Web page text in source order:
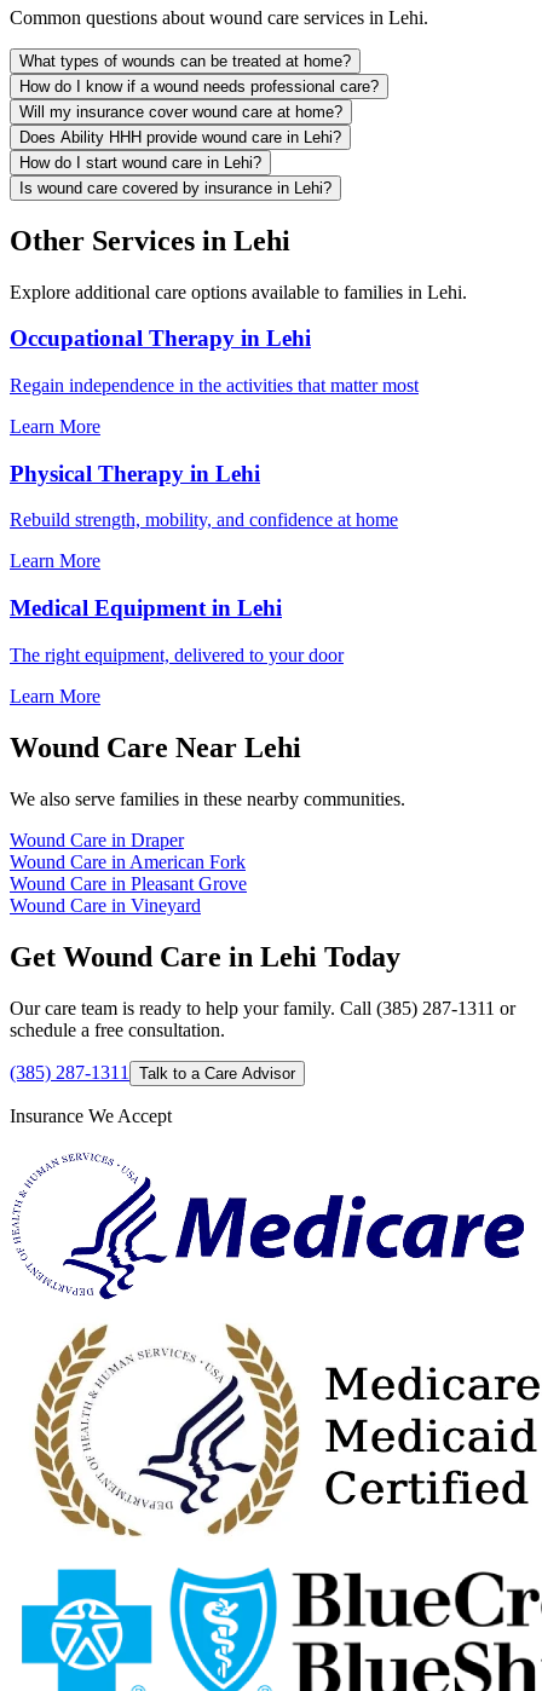
Common questions about wound care services in Lehi.
What types of wounds can be treated at home?
How do I know if a wound needs professional care?
Will my insurance cover wound care at home?
Does Ability HHH provide wound care in Lehi?
How do I start wound care in Lehi?
Is wound care covered by insurance in Lehi?
Other Services in Lehi
Explore additional care options available to families in Lehi.
Occupational Therapy in Lehi
Regain independence in the activities that matter most
Learn More
Physical Therapy in Lehi
Rebuild strength, mobility, and confidence at home
Learn More
Medical Equipment in Lehi
The right equipment, delivered to your door
Learn More
Wound Care Near Lehi
We also serve families in these nearby communities.
Wound Care in Draper
Wound Care in American Fork
Wound Care in Pleasant Grove
Wound Care in Vineyard
Get Wound Care in Lehi Today
Our care team is ready to help your family. Call (385) 287-1311 or
schedule a free consultation.
(385) 287-1311 Talk to a Care Advisor
Insurance We Accept